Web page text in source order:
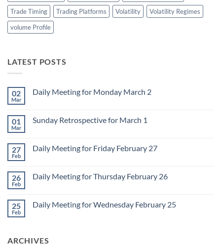
Trade Timing
Trading Platforms Volatility
Volatility Regimes
volume Profile
LATEST POSTS
02
Mar
Daily Meeting for Monday March 2
Daily
March
2
01
Mar
Sunday Retrospective for March 1
Sunday
1
27
Feb
Daily Meeting for Friday February 27
Daily
February
27
26
Feb
Daily Meeting for Thursday February 26
Daily
26
25
Feb
Daily Meeting for Wednesday February 25
Meeting
ARCHIVES